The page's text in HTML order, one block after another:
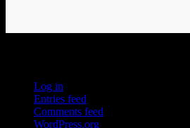
Log in
Entries feed
Comments feed
WordPress.org